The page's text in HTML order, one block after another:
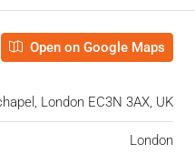
Open on Google Maps
London EC3N 3AX, UK
London